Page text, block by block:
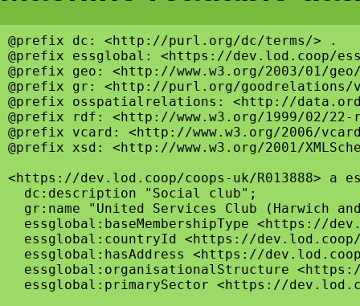
@prefix dc: <http://purl.org/dc/terms/> .
@prefix essglobal: <https://dev.lod.coop/
@prefix geo: <http://www.w3.org/2003/01/geo/
@prefix gr: <http://purl.org/goodrelations/
@prefix osspatialrelations: <http://
@prefix rdf: <http://www.w3.org/1999/02/
@prefix vcard: <http://www.w3.org/2006/
@prefix xsd: <http://www.w3.org/2001/
<https://dev.lod.coop/coops-uk/R013888> a
  dc:description "Social club";
gr:name "United Services Club (Harwich
essglobal:baseMembershipType <https://
essglobal:countryId <https://
essglobal:hasAddress <https://
essglobal:organisationalStructure
essglobal:primarySector <https://